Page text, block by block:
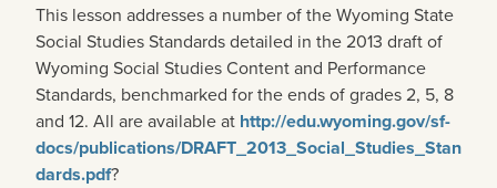
This lesson addresses a number of the Wyoming State
Social Studies Standards detailed in the 2013 draft of
Wyoming Social Studies Content and Performance
Standards, benchmarked for the ends of grades 2, 5, 8
and 12. All are available at http://edu.wyoming.gov/sf-
docs/publications/DRAFT_2013_Social_Studies_Stan
dards.pdf?